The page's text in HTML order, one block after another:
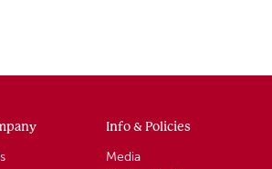
Info & Policies
Media